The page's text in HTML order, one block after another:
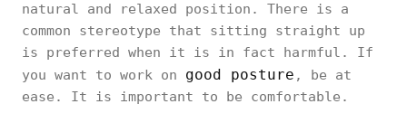
natural and relaxed position. There is a
common stereotype that sitting straight up
is preferred when it is in fact harmful. If
you want to work on good posture , be at
ease. It is important to be comfortable.